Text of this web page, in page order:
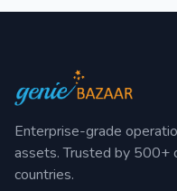
Enterprise-grade
assets. Trusted by 500+
countries.